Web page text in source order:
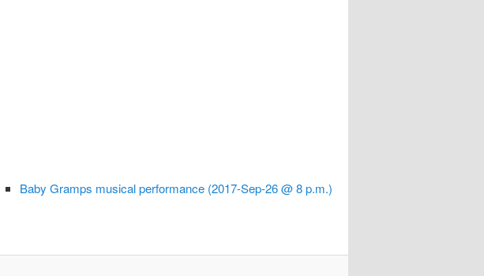
Baby Gramps musical performance (2017-Sep-26 @ 8 p.m.)